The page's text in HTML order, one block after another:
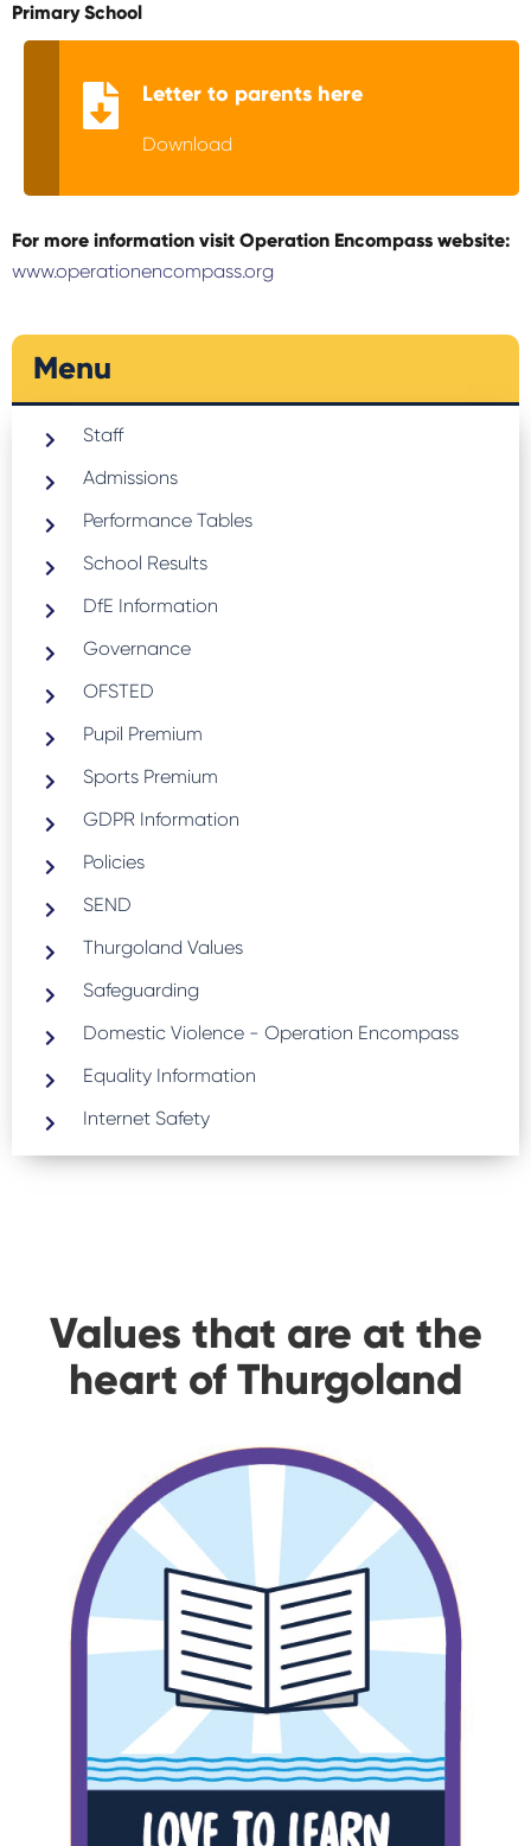
Menu
Staff
Admissions
Performance Tables
School Results
DfE Information
Governance
OFSTED
Pupil Premium
Sports Premium
GDPR Information
Policies
SEND
Thurgoland Values
Safeguarding
Domestic Violence - Operation Encompass
Equality Information
Internet Safety
Primary School
Letter to parents here
Download
For more information visit Operation Encompass website:
www.operationencompass.org
Values that are at the
heart of Thurgoland